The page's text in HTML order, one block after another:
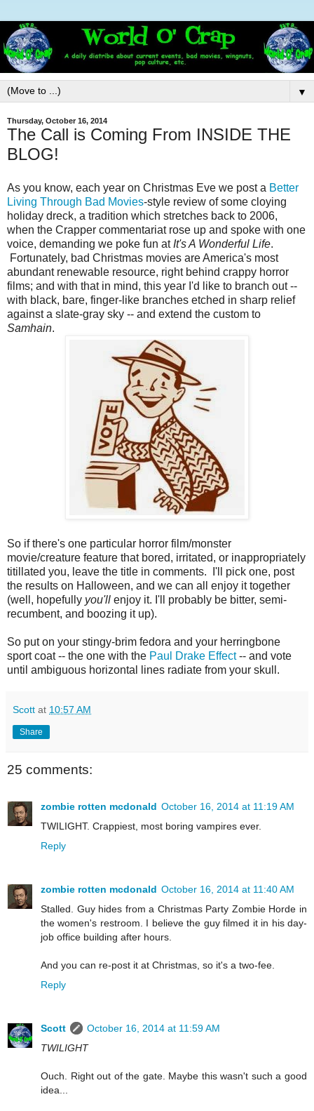
▼
Thursday, October 16, 2014
The Call is Coming From INSIDE THE
BLOG!
As you know, each year on Christmas Eve we post a Better
Living Through Bad Movies-style review of some cloying
holiday dreck, a tradition which stretches back to 2006,
when the Crapper commentariat rose up and spoke with one
voice, demanding we poke fun at It's A Wonderful Life.
Fortunately, bad Christmas movies are America's most
abundant renewable resource, right behind crappy horror
films; and with that in mind, this year I'd like to branch out --
with black, bare, finger-like branches etched in sharp relief
against a slate-gray sky -- and extend the custom to
Samhain.
So if there's one particular horror film/monster
movie/creature feature that bored, irritated, or inappropriately
titillated you, leave the title in comments. I'll pick one, post
the results on Halloween, and we can all enjoy it together
(well, hopefully you'll enjoy it. I'll probably be bitter, semi-
recumbent, and boozing it up).
So put on your stingy-brim fedora and your herringbone
sport coat -- the one with the Paul Drake Effect-- and vote
until ambiguous horizontal lines radiate from your skull.
Scott at 10:57 AM
Share
25 comments:
zombie rotten mcdonald October 16, 2014 at 11:19 AM
TWILIGHT. Crappiest, most boring vampires ever.
Reply
zombie rotten mcdonald October 16, 2014 at 11:40 AM
Stalled. Guy hides from a Christmas Party Zombie Horde in
the women's restroom. I believe the guy filmed it in his day-
job office building after hours.
And you can re-post it at Christmas, so it's a two-fee.
Reply
Scott
October 16, 2014 at 11:59 AM
TWILIGHT
Ouch. Right out of the gate. Maybe this wasn't such a good
idea...